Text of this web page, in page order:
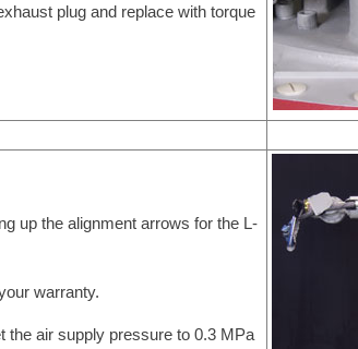
plug and replace with torque
up the alignment arrows for the L-
warranty.
the air supply pressure to 0.3 MPa